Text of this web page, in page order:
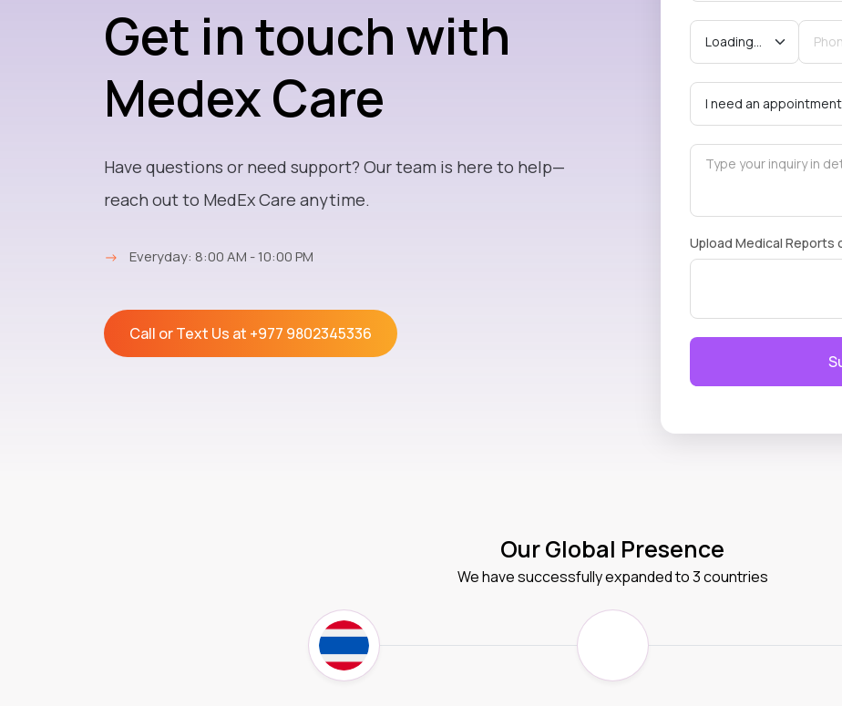
Get in touch with
Medex Care
Have questions or need support? Our team is here to help—
reach out to MedEx Care anytime.
→ Everyday: 8:00 AM - 10:00 PM
Call or Text Us at +977 9802345336
Upload Medical Reports
Our Global Presence
We have successfully expanded to 3 countries